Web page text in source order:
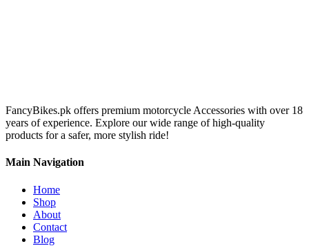
FancyBikes.pk offers premium motorcycle Accessories with over 18
years of experience. Explore our wide range of high-quality
products for a safer, more stylish ride!
Main Navigation
Home
Shop
About
Contact
Blog